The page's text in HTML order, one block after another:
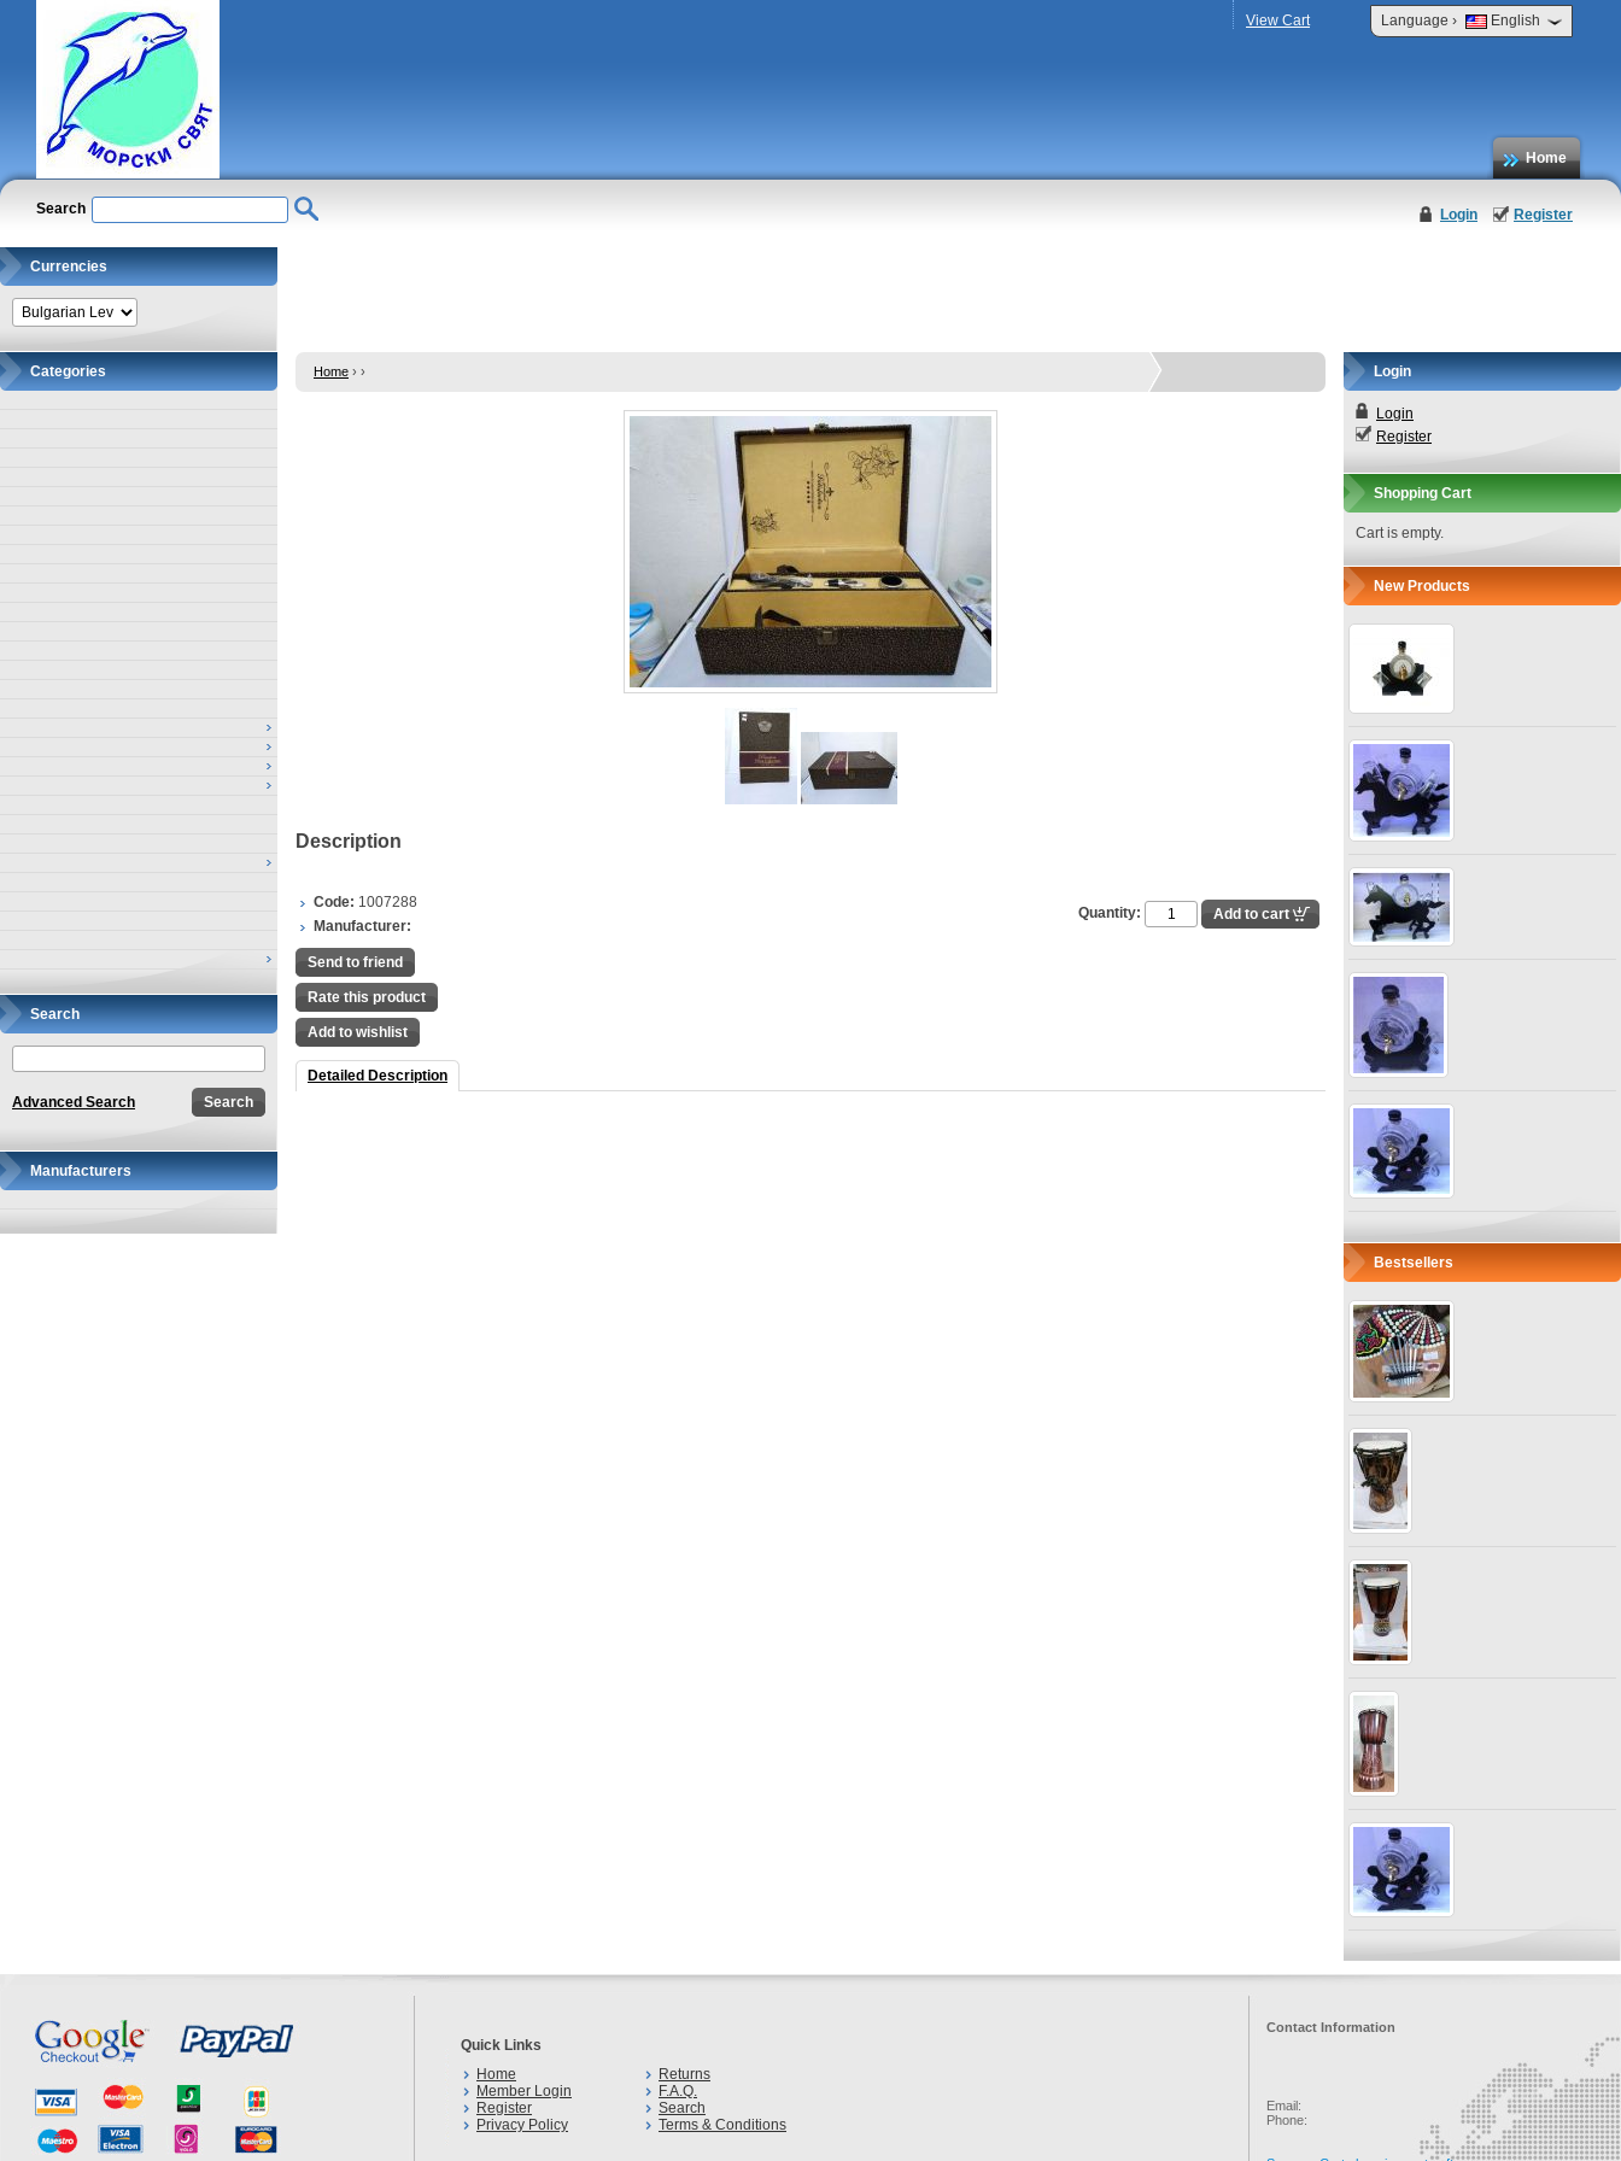
Language › English
View Cart
Home
Login Register
Search
Currencies
Categories
Search
Advanced Search
Manufacturers
Home › ›
Description
Code: 1007288
Manufacturer:
Quantity:
Send to friend
Rate this product
Add to wishlist
Detailed Description
Login
Login
Register
Shopping Cart
Cart is empty.
New Products
Bestsellers
Quick Links
Home
Returns
Member Login
F.A.Q.
Register
Search
Privacy Policy
Terms & Conditions
Contact Information
Email:
Phone: